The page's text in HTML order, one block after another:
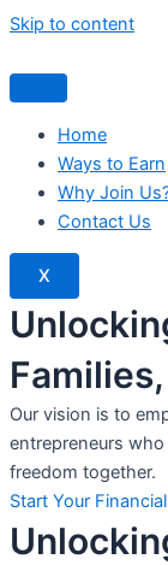
Skip to content
Home
Ways to Earn
Why Join
Contact Us
X
Our vision is to
entrepreneurs
freedom together.
Start Your